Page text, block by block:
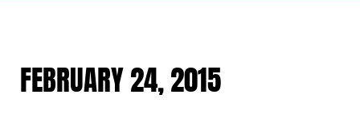
FEBRUARY 24, 2015